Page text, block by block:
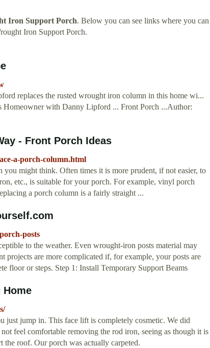
Iron Support Porch. Below you can see links where you can
Iron Support Porch.
replaces the rusted wrought iron column in this home wi...
Homeowner with Danny Lipford ... Front Porch ...Author:
- Front Porch Ideas
a-porch-column.html
might think. Often times it is more prudent, if not easier, to
etc., is suitable for your porch. For example, vinyl porch
a porch column is a fairly straight ...
posts
to the weather. Even wrought-iron posts material may
projects are more complicated if, for example, your posts are
floor or steps. Step 1: Install Temporary Support Beams
Home
just jump in. This face lift is completely cosmetic. We did
feel comfortable removing the rod iron, seeing as though it is
the roof. Our porch was actually carpeted.